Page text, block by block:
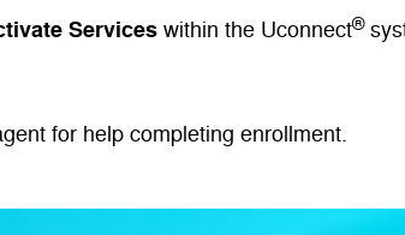
Services within the Uconnect®
for help completing enrollment.